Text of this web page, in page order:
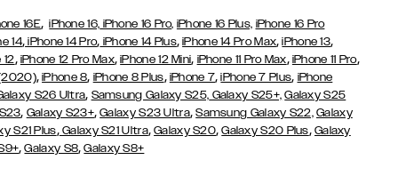
16E,iPhone 16, iPhone 16 Pro, iPhone 16 Plus, iPhone 16 Pro
14, iPhone 14 Pro, iPhone 14 Plus,iPhone 14 Pro Max,iPhone 13,
12, iPhone 12 Pro Max,iPhone 12 Mini, iPhone 11 Pro Max, iPhone 11 Pro,
,iPhone 8, iPhone 8 Plus, iPhone 7,iPhone 7 Plus, iPhone
S26 Ultra, Samsung Galaxy S25, Galaxy S25+, Galaxy S25
, Galaxy S23+,Galaxy S23 Ultra,Samsung Galaxy S22, Galaxy
S21 Plus,Galaxy S21 Ultra,Galaxy S20,Galaxy S20 Plus, Galaxy
,Galaxy S8,Galaxy S8+